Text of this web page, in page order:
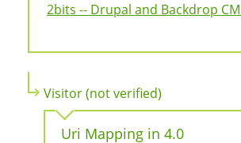
2bits -- Drupal and Backdrop
Visitor (not verified)
Uri Mapping in 4.0